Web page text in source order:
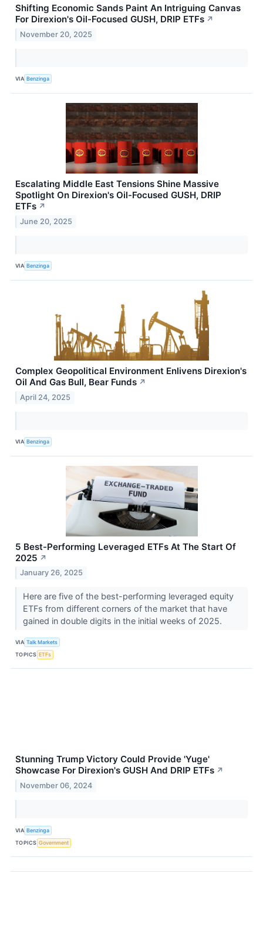
Shifting Economic Sands Paint An Intriguing Canvas
For Direxion's Oil-Focused GUSH, DRIP ETFs ↗
November 20, 2025
VIA Benzinga
Escalating Middle East Tensions Shine Massive
Spotlight On Direxion's Oil-Focused GUSH, DRIP
ETFs ↗
June 20, 2025
VIA Benzinga
Complex Geopolitical Environment Enlivens Direxion's
Oil And Gas Bull, Bear Funds ↗
April 24, 2025
VIA Benzinga
5 Best-Performing Leveraged ETFs At The Start Of
2025 ↗
January 26, 2025
Here are five of the best-performing leveraged equity
ETFs from different corners of the market that have
gained in double digits in the initial weeks of 2025.
VIA Talk Markets
TOPICS ETFs
Stunning Trump Victory Could Provide 'Yuge'
Showcase For Direxion's GUSH And DRIP ETFs ↗
November 06, 2024
VIA Benzinga
TOPICS Government